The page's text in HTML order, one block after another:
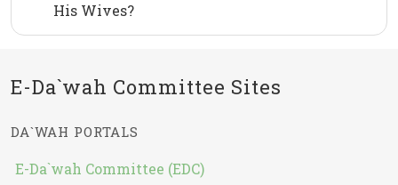
His Wives?
E-Da`wah Committee Sites
DA`WAH PORTALS
E-Da`wah Committee (EDC)